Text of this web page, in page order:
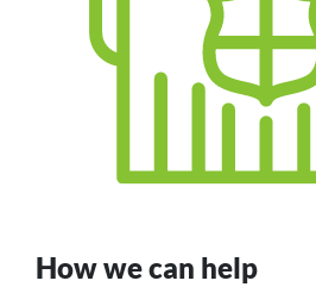
How we can help